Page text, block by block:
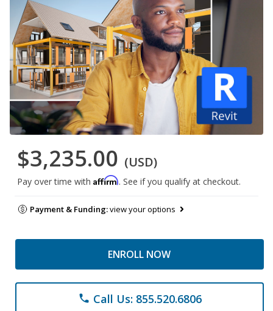
$3,235.00 (USD)
Pay over time with Affirm. See if you qualify at checkout.
Payment & Funding:view your options
ENROLL NOW
phone Call Us: 855.520.6806